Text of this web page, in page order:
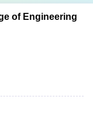
of Engineering